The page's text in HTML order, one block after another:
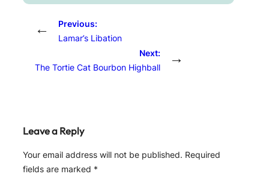
←
Previous:
Lamar’s Libation
Next:
The Tortie Cat Bourbon Highball
→
Leave a Reply
Your email address will not be published. Required
fields are marked *